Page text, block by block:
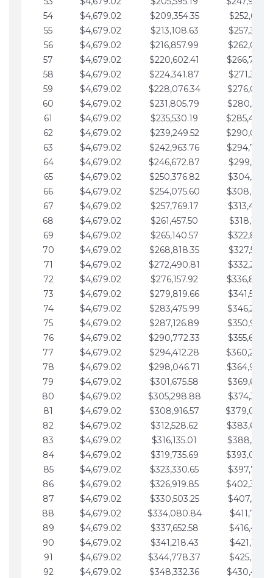
54
$4,679.02 $209,354.35
55
$4,679.02 $213,108.63
56
$4,679.02 $216,857.99
57
$4,679.02 $220,602.41
58
$4,679.02 $224,341.87
59
$4,679.02 $228,076.34
60
$4,679.02 $231,805.79
61
$4,679.02 $235,530.19
62
$4,679.02 $239,249.52
63
$4,679.02 $242,963.76
64
$4,679.02 $246,672.87
65
$4,679.02 $250,376.82
66
$4,679.02 $254,075.60
67
$4,679.02 $257,769.17
68
$4,679.02 $261,457.50
69
$4,679.02 $265,140.57
70
$4,679.02 $268,818.35
71
$4,679.02 $272,490.81
72
$4,679.02 $276,157.92
73
$4,679.02 $279,819.66
74
$4,679.02 $283,475.99
75
$4,679.02 $287,126.89
76
$4,679.02 $290,772.33
77
$4,679.02 $294,412.28
78
$4,679.02 $298,046.71
79
$4,679.02 $301,675.58
80
$4,679.02 $305,298.88
81
$4,679.02 $308,916.57
82
$4,679.02 $312,528.62
83
$4,679.02 $316,135.01
84
$4,679.02 $319,735.69
85
$4,679.02 $323,330.65
86
$4,679.02 $326,919.85
87
$4,679.02 $330,503.25
88
$4,679.02 $334,080.84
89
$4,679.02 $337,652.58
90
$4,679.02 $341,218.43
91
$4,679.02 $344,778.37
92
$4,679.02 $348,332.36